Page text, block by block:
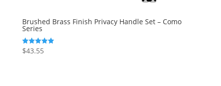
Brushed Brass Finish Privacy Handle Set – Como
Series
Rated
5.00
$43.55